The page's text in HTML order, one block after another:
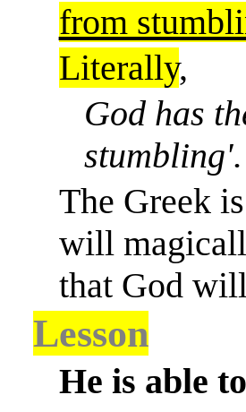
from
Literally,
God has
stumbling'.
The Greek
will
that God
Lesson
He is able